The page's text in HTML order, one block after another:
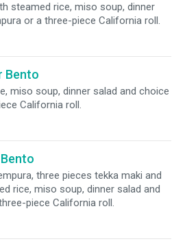
steamed rice, miso soup, dinner
or a three-piece California roll.
Bento
miso soup, dinner salad and choice
California roll.
three pieces tekka maki and
rice, miso soup, dinner salad and
piece California roll.